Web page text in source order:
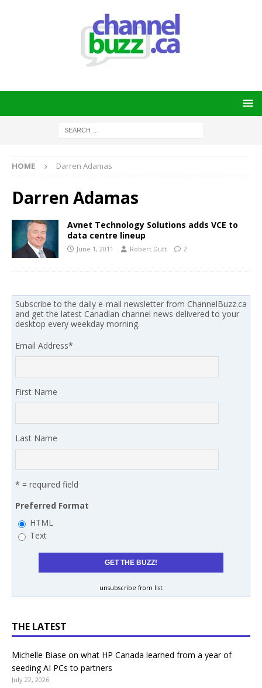
HOME Darren Adamas
Darren Adamas
Avnet Technology Solutions adds VCE to
data centre lineup
June 1, 2011 Robert Dutt 2
Subscribe to the daily e-mail newsletter from ChannelBuzz.ca
and get the latest Canadian channel news delivered to your
desktop every weekday morning.
Email Address*
First Name
Last Name
* = required field
Preferred Format
HTML
Text
unsubscribe from list
THE LATEST
Michelle Biase on what HP Canada learned from a year of
seeding AI PCs to partners
July 22, 2026